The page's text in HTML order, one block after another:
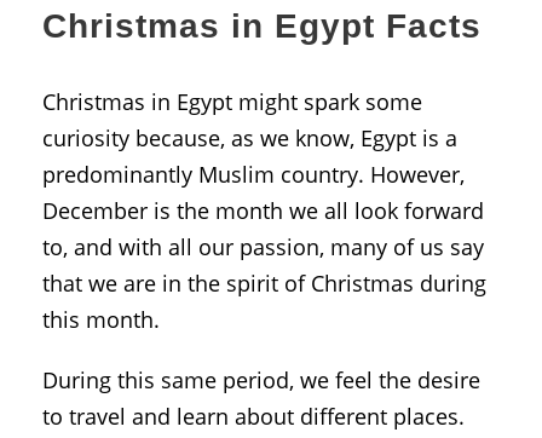
Christmas in Egypt Facts
Christmas in Egypt might spark some
curiosity because, as we know, Egypt is a
predominantly Muslim country. However,
December is the month we all look forward
to, and with all our passion, many of us say
that we are in the spirit of Christmas during
this month.
During this same period, we feel the desire
to travel and learn about different places.